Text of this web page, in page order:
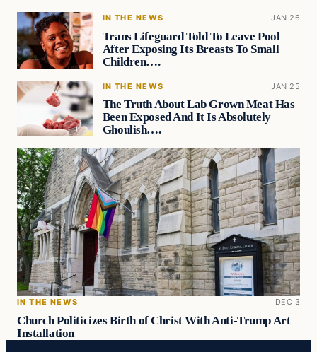
IN THE NEWS JAN 26
Trans Lifeguard Told To Leave Pool
After Exposing Its Breasts To Small
Children….
IN THE NEWS JAN 25
The Truth About Lab Grown Meat Has
Been Exposed And It Is Absolutely
Ghoulish….
IN THE NEWS DEC 3
Church Politicizes Birth of Christ With Anti-Trump Art
Installation